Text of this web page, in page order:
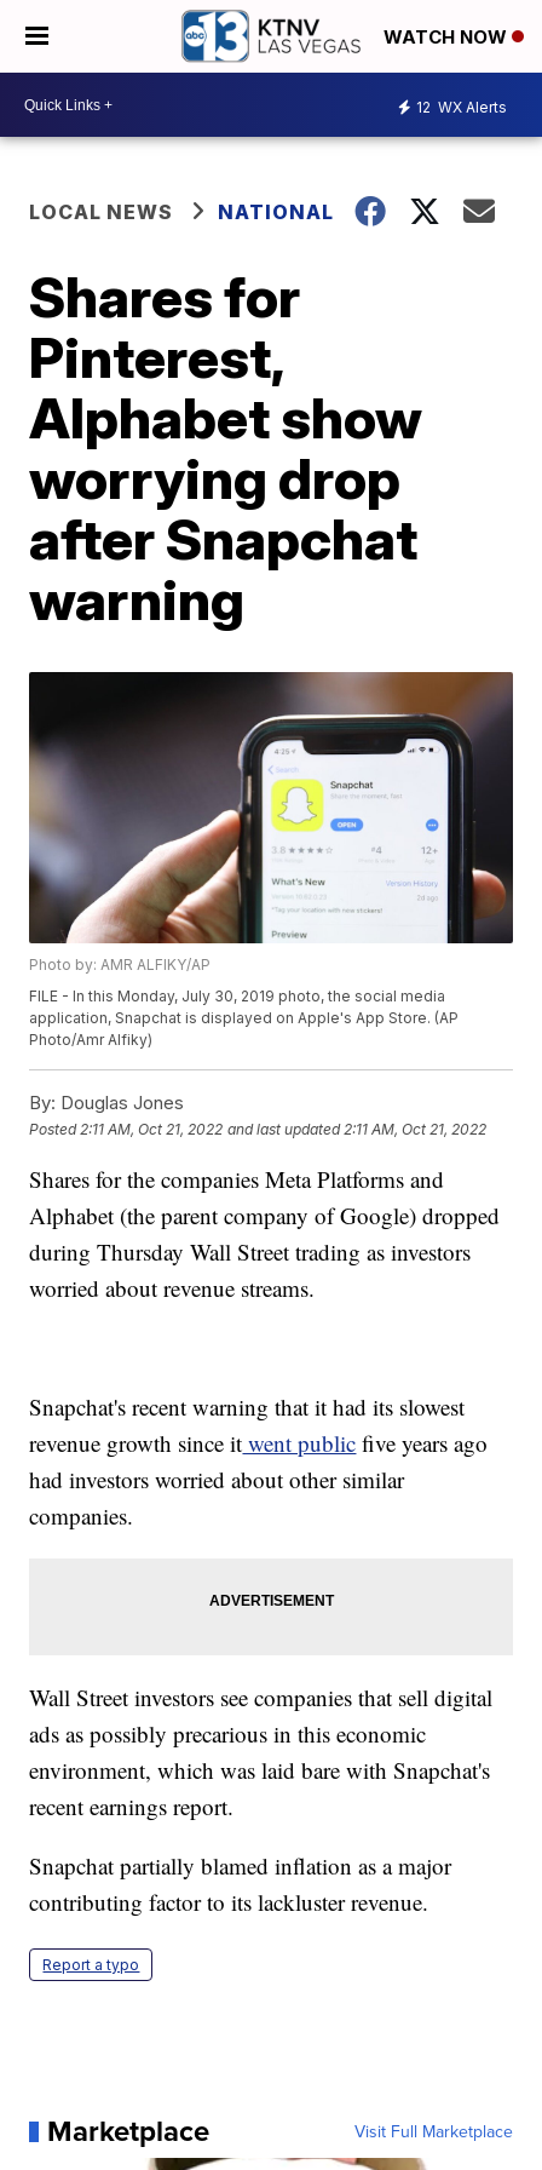
WATCH NOW
12 WX Alerts
LOCAL NEWS NATIONAL
Shares for
Pinterest,
Alphabet show
worrying drop
after Snapchat
warning
Photo by: AMR ALFIKY/AP
FILE - In this Monday, July 30, 2019 photo, the social media
application, Snapchat is displayed on Apple's App Store. (AP
Photo/Amr Alfiky)
By: Douglas Jones
Posted 2:11 AM, Oct 21, 2022 and last updated 2:11 AM, Oct 21, 2022
Shares for the companies Meta Platforms and
Alphabet (the parent company of Google) dropped
during Thursday Wall Street trading as investors
worried about revenue streams.
Snapchat's recent warning that it had its slowest
revenue growth since it went public five years ago
had investors worried about other similar
companies.
Wall Street investors see companies that sell digital
ads as possibly precarious in this economic
environment, which was laid bare with Snapchat's
recent earnings report.
Snapchat partially blamed inflation as a major
contributing factor to its lackluster revenue.
Report a typo
Marketplace Visit Full Marketplace